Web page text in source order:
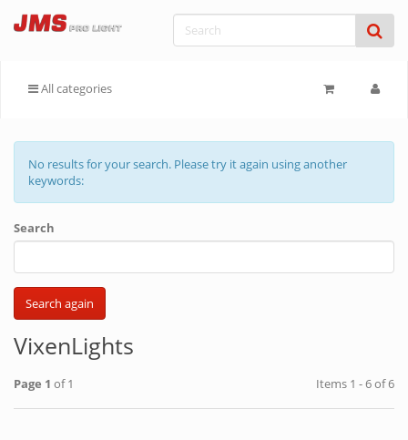
All categories
No results for your search. Please try it again using another
keywords:
Search
VixenLights
Page 1 of 1 Items 1 - 6 of 6